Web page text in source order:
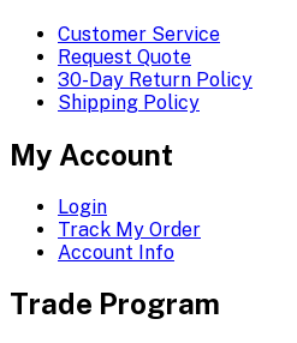
Customer Service
Request Quote
30-Day Return Policy
Shipping Policy
My Account
Login
Track My Order
Account Info
Trade Program